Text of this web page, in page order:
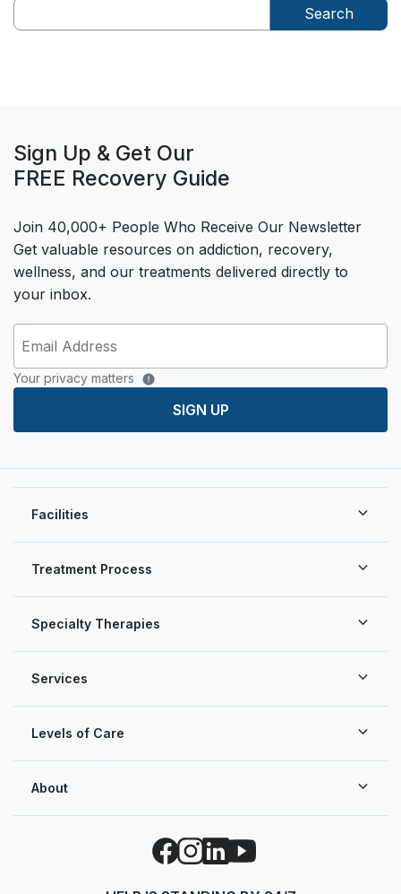
Search
Sign Up & Get Our
FREE Recovery Guide
Join 40,000+ People Who Receive Our Newsletter
Get valuable resources on addiction, recovery,
wellness, and our treatments delivered directly to
your inbox.
Your privacy matters
SIGN UP
About
Facebook
Instagram
LinkedIn
YouTube
Services
Levels of Care
Treatment Process
Specialty Therapies
Facilities